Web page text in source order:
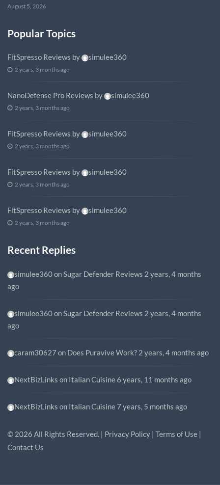
August 5, 2026
Popular Topics
FitSpresso Reviews by simulee360
2 years, 3 months ago
NanoDefense Pro Reviews by simulee360
2 years, 3 months ago
FitSpresso Reviews by simulee360
2 years, 3 months ago
FitSpresso Reviews by simulee360
2 years, 3 months ago
FitSpresso Reviews by simulee360
2 years, 3 months ago
Recent Replies
simulee360onSugar Defender Reviews 2 years, 4 months
ago
simulee360onSugar Defender Reviews 2 years, 4 months
ago
caram30627 on Does Puravive Work? 2 years, 4 months ago
NextBizLinks on Italian Cuisine 6 years, 11 months ago
NextBizLinks on Italian Cuisine 7 years, 5 months ago
© 2026 All Rights Reserved. | Privacy Policy | Terms of Use |
Contact Us